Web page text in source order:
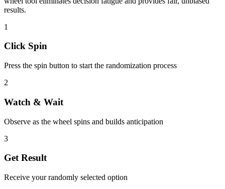
results.
1
Click Spin
Press the spin button to start the randomization process
2
Watch & Wait
Observe as the wheel spins and builds anticipation
3
Get Result
Receive your randomly selected option